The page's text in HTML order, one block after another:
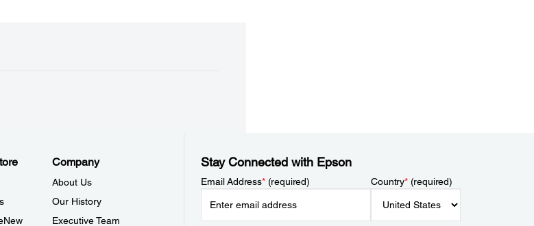
Company
About Us
Our History
Executive Team
Stay Connected with Epson
Email Address*(required) Country*(required)